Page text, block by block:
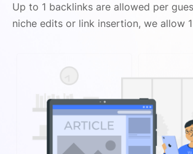
Up to 1 backlinks are allowed per
niche edits or link insertion, we allow